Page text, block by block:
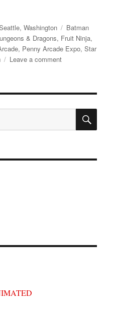
,Washington Tags
Batman
& Dragons, Fruit Ninja,
, Penny Arcade Expo,Star
Leave a commenton
2011